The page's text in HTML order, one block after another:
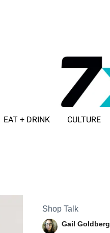
EAT + DRINK CULTURE
Shop Talk
Gail Goldberg